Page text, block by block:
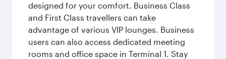
designed for your comfort. Business Class
and First Class travellers can take
advantage of various VIP lounges. Business
users can also access dedicated meeting
rooms and office space in Terminal 1. Stay